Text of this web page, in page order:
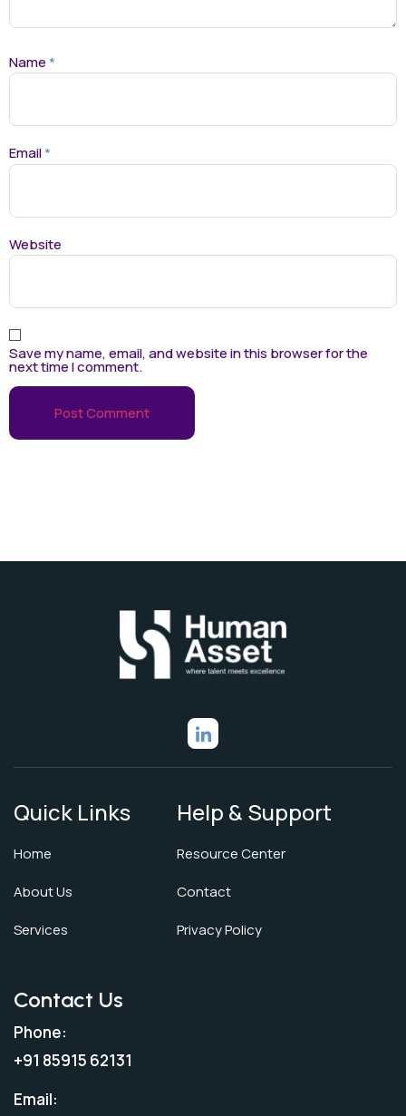
Name *
Email*
Website
Save my name, email, and website in this browser for the
next time I comment.
Quick Links
Home
About Us
Services
Help & Support
Resource Center
Contact
Privacy Policy
Contact Us
Phone:
+91 85915 62131
Email: